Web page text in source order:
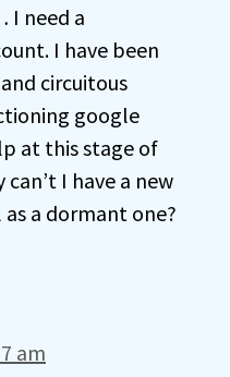
I need a
I have been
circuitous
google
at this stage of
can’t I have a new
a dormant one?
am